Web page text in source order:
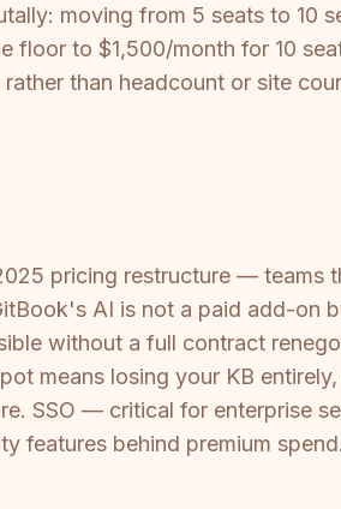
moving from 5 seats to 10
floor to $1,500/month for 10
than headcount or site
pricing restructure — teams
AI is not a paid add-on
without a full contract
means losing your KB
SSO — critical for enterprise
features behind premium spend.